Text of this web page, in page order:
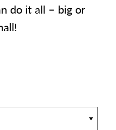
do it all – big or